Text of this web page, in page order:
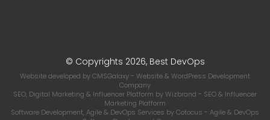
© Copyrights 2026, Best DevOps
Website developed byCMSGalaxy- Website & WordPress Development
Company
SEO, Digital Marketing & Influencer Platform byWizbrand - SEO & Influencer
Marketing Platform
Software Development, Agile & DevOps Services byCotocus - Agile & DevOps